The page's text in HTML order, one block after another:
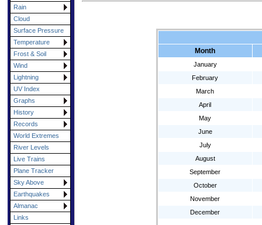
Rain
Cloud
Surface Pressure
Temperature
Frost & Soil
Wind
Lightning
UV Index
Graphs
History
Records
World Extremes
River Levels
Live Trains
Plane Tracker
Sky Above
Earthquakes
Almanac
Links
Month
January
February
March
April
May
June
July
August
September
October
November
December